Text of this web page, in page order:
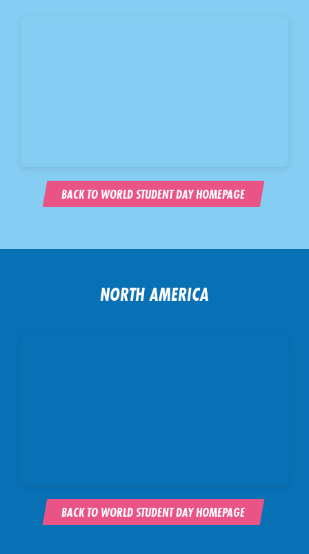
BACK TO WORLD STUDENT DAY HOMEPAGE
NORTH AMERICA
BACK TO WORLD STUDENT DAY HOMEPAGE